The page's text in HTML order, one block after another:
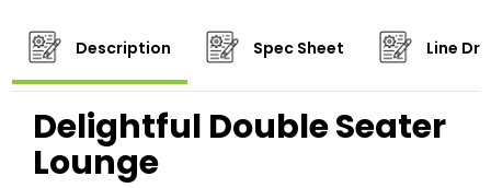
Description Spec Sheet Line
Delightful Double Seater
Lounge